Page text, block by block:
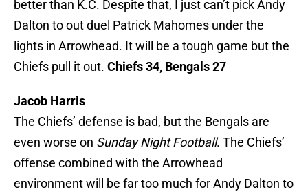
better than K.C. Despite that, I just can’t pick Andy
Dalton to out duel Patrick Mahomes under the
lights in Arrowhead. It will be a tough game but the
Chiefs pull it out. Chiefs 34, Bengals 27
Jacob Harris
The Chiefs’ defense is bad, but the Bengals are
even worse on Sunday Night Football. The Chiefs’
offense combined with the Arrowhead
environment will be far too much for Andy Dalton to